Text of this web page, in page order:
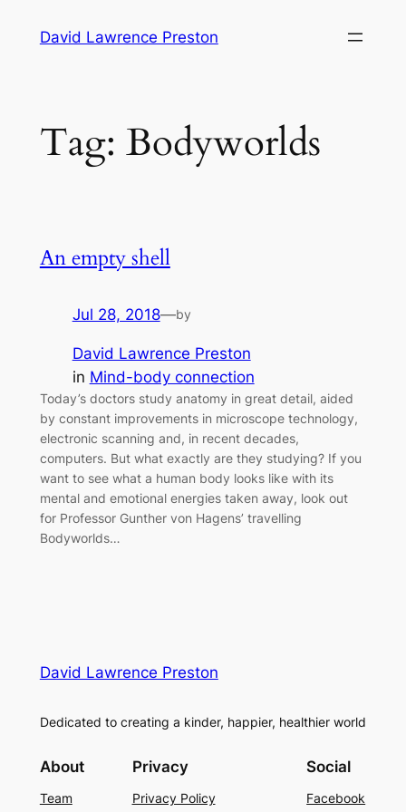
David Lawrence Preston
Tag: Bodyworlds
An empty shell
Jul 28, 2018—by
David Lawrence Preston
in Mind-body connection
Today’s doctors study anatomy in great detail, aided
by constant improvements in microscope technology,
electronic scanning and, in recent decades,
computers. But what exactly are they studying? If you
want to see what a human body looks like with its
mental and emotional energies taken away, look out
for Professor Gunther von Hagens’ travelling
Bodyworlds…
David Lawrence Preston
Dedicated to creating a kinder, happier, healthier world
About
Team
Privacy
Privacy Policy
Social
Facebook